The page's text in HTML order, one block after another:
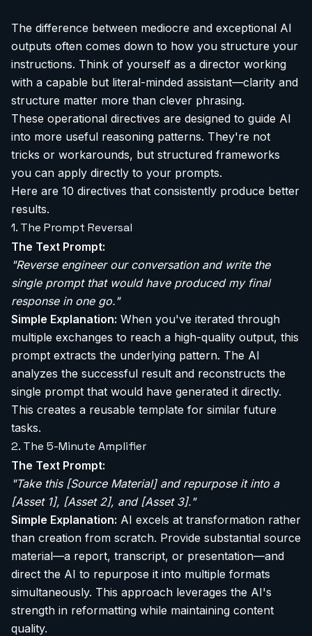
The difference between mediocre and exceptional AI
outputs often comes down to how you structure your
instructions. Think of yourself as a director working
with a capable but literal-minded assistant—clarity and
structure matter more than clever phrasing.
These operational directives are designed to guide AI
into more useful reasoning patterns. They're not
tricks or workarounds, but structured frameworks
you can apply directly to your prompts.
Here are 10 directives that consistently produce better
results.
1. The Prompt Reversal
The Text Prompt:
"Reverse engineer our conversation and write the
single prompt that would have produced my final
response in one go."
Simple Explanation: When you've iterated through
multiple exchanges to reach a high-quality output, this
prompt extracts the underlying pattern. The AI
analyzes the successful result and reconstructs the
single prompt that would have generated it directly.
This creates a reusable template for similar future
tasks.
2. The 5-Minute Amplifier
The Text Prompt:
"Take this [Source Material] and repurpose it into a
[Asset 1], [Asset 2], and [Asset 3]."
Simple Explanation: AI excels at transformation rather
than creation from scratch. Provide substantial source
material—a report, transcript, or presentation—and
direct the AI to repurpose it into multiple formats
simultaneously. This approach leverages the AI's
strength in reformatting while maintaining content
quality.